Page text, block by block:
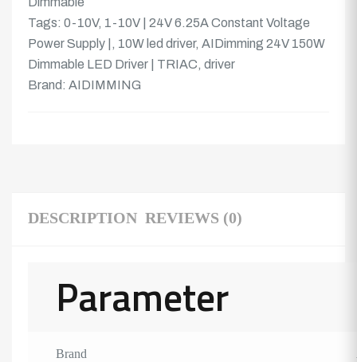
Tags: 0-10V, 1-10V | 24V 6.25A Constant Voltage
Power Supply | , 10W led driver, AIDimming 24V 150W
Dimmable LED Driver | TRIAC, driver
Brand: AIDIMMING
DESCRIPTION REVIEWS (0)
Parameter
Brand